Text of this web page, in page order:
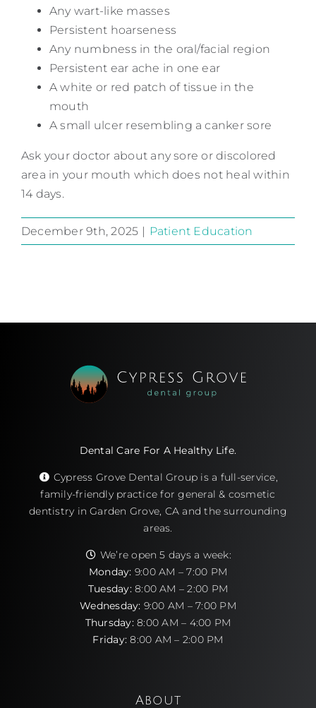
Any wart-like masses
Persistent hoarseness
Any numbness in the oral/facial region
Persistent ear ache in one ear
A white or red patch of tissue in the
mouth
A small ulcer resembling a canker sore
Ask your doctor about any sore or discolored
area in your mouth which does not heal within
14 days.
December 9th, 2025 Patient Education
Dental Care For A Healthy Life.
Cypress Grove Dental Group is a full-service,
family-friendly practice for general & cosmetic
dentistry in Garden Grove, CA and the surrounding
areas.
We’re open 5 days a week:
Monday: 9:00 AM – 7:00 PM
Tuesday:8:00 AM – 2:00 PM
Wednesday: 9:00 AM – 7:00 PM
Thursday:8:00 AM – 4:00 PM
Friday: 8:00 AM – 2:00 PM
About